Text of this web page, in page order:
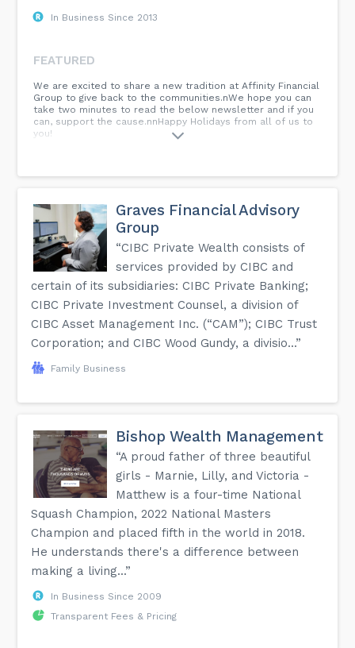
In Business Since 2013
FEATURED
We are excited to share a new tradition at Affinity Financial
Group to give back to the communities.nWe hope you can
take two minutes to read the below newsletter and if you
can, support the cause.nnHappy Holidays from all of us to
you!
Graves Financial Advisory
Group
“CIBC Private Wealth consists of
services provided by CIBC and
certain of its subsidiaries: CIBC Private Banking;
CIBC Private Investment Counsel, a division of
CIBC Asset Management Inc. (“CAM”); CIBC Trust
Corporation; and CIBC Wood Gundy, a divisio...”
Family Business
Bishop Wealth Management
“A proud father of three beautiful
girls - Marnie, Lilly, and Victoria -
Matthew is a four-time National
Squash Champion, 2022 National Masters
Champion and placed fifth in the world in 2018.
He understands there's a difference between
making a living...”
In Business Since 2009
Transparent Fees & Pricing